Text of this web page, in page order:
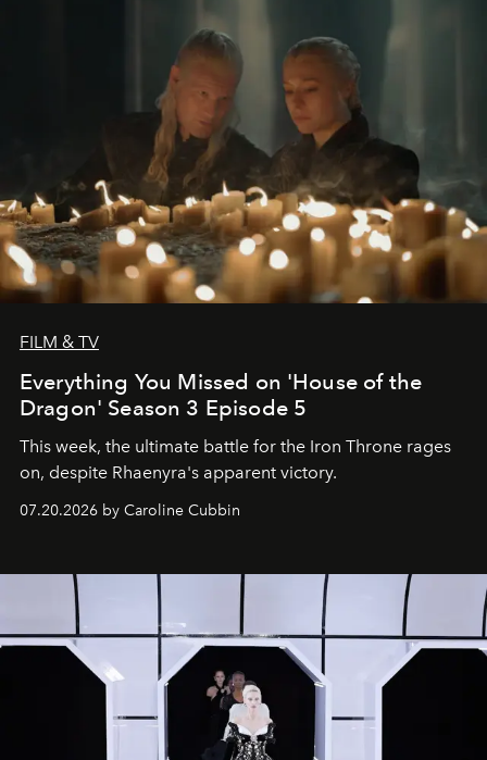
FILM & TV
Everything You Missed on 'House of the
Dragon' Season 3 Episode 5
This week, the ultimate battle for the Iron Throne rages
on, despite Rhaenyra's apparent victory.
07.20.2026 by Caroline Cubbin